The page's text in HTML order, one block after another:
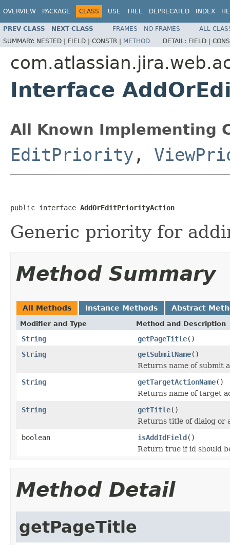
OVERVIEW PACKAGE CLASS USE TREE DEPRECATED INDEX
PREV CLASS NEXT CLASS FRAMES NO FRAMES
ALL
SUMMARY: NESTED | FIELD | CONSTR | METHOD DETAIL: FIELD |
Interface
All Known Implementing
EditPriority ,
public interface AddOrEditPriorityAction
Generic priority for
Method Summary
All Methods Instance Methods Abstract
Modifier and Type Method and Description
String getPageTitle()
String
getSubmitName()
Returns name of submit
String
getTargetActionName()
Returns name of target
String
getTitle()
Returns title of dialog or
boolean
isAddIdField()
Return true if id should
Method Detail
getPageTitle